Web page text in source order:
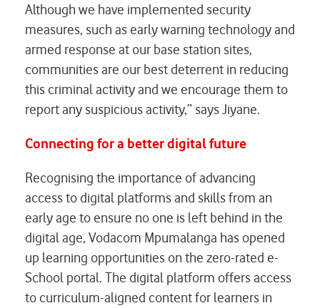
Although we have implemented security
measures, such as early warning technology and
armed response at our base station sites,
communities are our best deterrent in reducing
this criminal activity and we encourage them to
report any suspicious activity,” says Jiyane.
Connecting for a better digital future
Recognising the importance of advancing
access to digital platforms and skills from an
early age to ensure no one is left behind in the
digital age, Vodacom Mpumalanga has opened
up learning opportunities on the zero-rated e-
School portal. The digital platform offers access
to curriculum-aligned content for learners in